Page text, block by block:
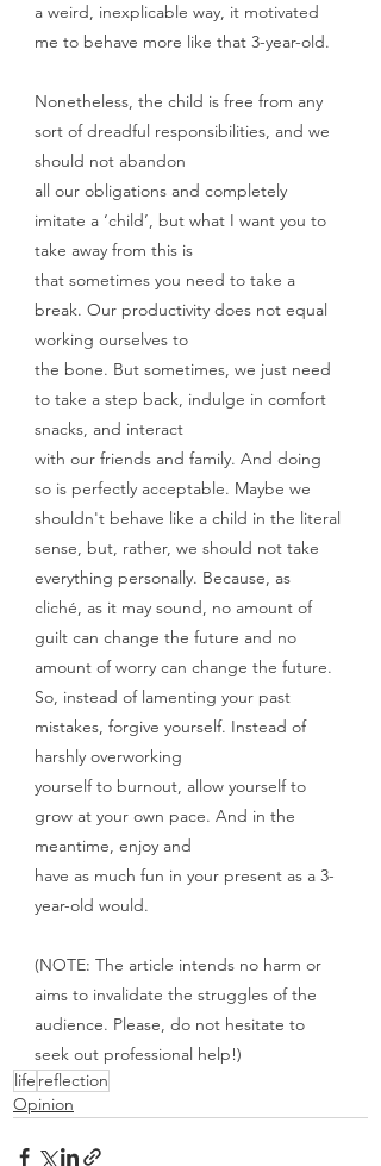
a weird, inexplicable way, it motivated
me to behave more like that 3-year-old.
Nonetheless, the child is free from any
sort of dreadful responsibilities, and we
should not abandon
all our obligations and completely
imitate a ‘child’, but what I want you to
take away from this is
that sometimes you need to take a
break. Our productivity does not equal
working ourselves to
the bone. But sometimes, we just need
to take a step back, indulge in comfort
snacks, and interact
with our friends and family. And doing
so is perfectly acceptable. Maybe we
shouldn't behave like a child in the literal
sense, but, rather, we should not take
everything personally. Because, as
cliché, as it may sound, no amount of
guilt can change the future and no
amount of worry can change the future.
So, instead of lamenting your past
mistakes, forgive yourself. Instead of
harshly overworking
yourself to burnout, allow yourself to
grow at your own pace. And in the
meantime, enjoy and
have as much fun in your present as a 3-
year-old would.
(NOTE: The article intends no harm or
aims to invalidate the struggles of the
audience. Please, do not hesitate to
seek out professional help!)
life reflection
Opinion